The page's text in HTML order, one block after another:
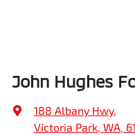
John Hughes
188 Albany Hwy,
Victoria Park, WA,